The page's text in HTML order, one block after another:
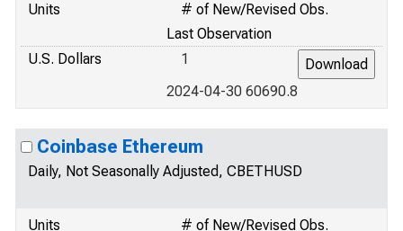
Units
# of New/Revised Obs.
Last Observation
U.S. Dollars
1
2024-04-30 60690.8
Coinbase Ethereum
Daily, Not Seasonally Adjusted, CBETHUSD
Units
# of New/Revised Obs.